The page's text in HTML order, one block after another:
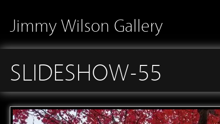
Jimmy Wilson Gallery
SLIDESHOW-55